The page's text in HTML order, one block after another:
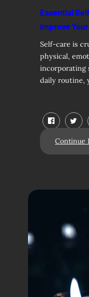
Essential
Improve
Self-care is
physical,
incorporating
daily routine,
Continue